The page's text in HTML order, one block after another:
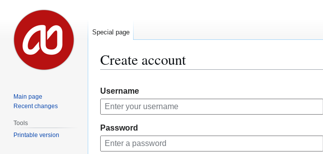
Create account
to
navigation
to
search
Username
Password
Special page
Main page
Recent changes
Tools
Printable version